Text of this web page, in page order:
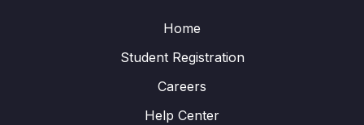
Home
Student Registration
Careers
Help Center